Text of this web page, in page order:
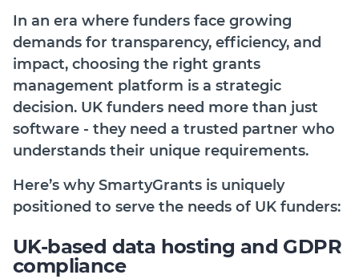
News
Try SmartyGrants
Login
Help Hub (Online Documentation)
LMS (Education & Training)
SmartyFile
In an era where funders face growing
demands for transparency, efficiency, and
impact, choosing the right grants
management platform is a strategic
decision. UK funders need more than just
software - they need a trusted partner who
understands their unique requirements.
Here’s whySmartyGrants is uniquely
positioned to serve the needs of UK funders:
UK-based data hosting and GDPR
compliance